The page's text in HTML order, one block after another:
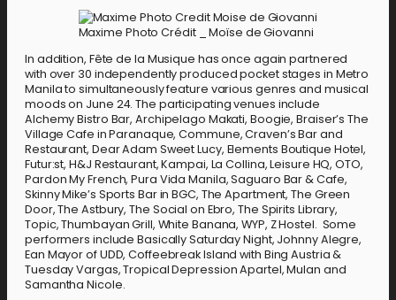
Maxime Photo Crédit _ Moïse de Giovanni
In addition, Fête de la Musique has once again partnered
with over 30 independently produced pocket stages in Metro
Manila to simultaneously feature various genres and musical
moods on June 24. The participating venues include
Alchemy Bistro Bar, Archipelago Makati, Boogie, Braiser’s The
Village Cafe in Paranaque, Commune, Craven’s Bar and
Restaurant, Dear Adam Sweet Lucy, Elements Boutique Hotel,
Futur:st, H&J Restaurant, Kampai, La Collina, Leisure HQ, OTO,
Pardon My French, Pura Vida Manila, Saguaro Bar & Cafe,
Skinny Mike’s Sports Bar in BGC, The Apartment, The Green
Door, The Astbury, The Social on Ebro, The Spirits Library,
Topic, Thumbayan Grill, White Banana, WYP, Z Hostel. Some
performers include Basically Saturday Night, Johnny Alegre,
Ean Mayor of UDD, Coffeebreak Island with Bing Austria &
Tuesday Vargas, Tropical Depression Apartel, Mulan and
Samantha Nicole.